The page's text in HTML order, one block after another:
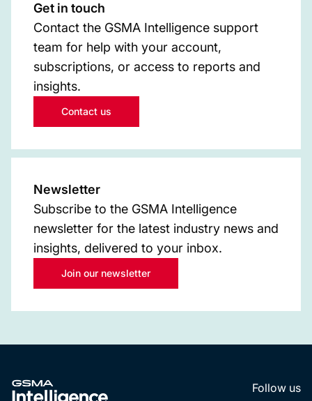
Get in touch
Contact the GSMA Intelligence support
team for help with your account,
subscriptions, or access to reports and
insights.
Contact us
Newsletter
Subscribe to the GSMA Intelligence
newsletter for the latest industry news and
insights, delivered to your inbox.
Join our newsletter
Follow us